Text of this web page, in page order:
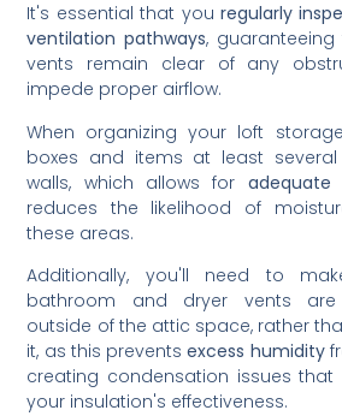
It's essential that you regularly
ventilation pathways,
vents remain clear of any
impede proper airflow.
When organizing your loft
boxes and items at least
walls, which allows for adequate
reduces the likelihood of
these areas.
Additionally, you'll need to
bathroom and dryer vents are
outside of the attic space, rather
it, as this preventsexcess humidity
creating condensation issues
your insulation's effectiveness.